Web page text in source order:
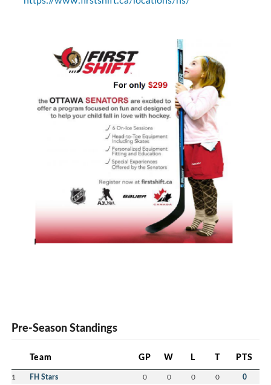
Pre-Season Standings
Team GP W L T PTS
1 FH Stars 0 0 0 0 0